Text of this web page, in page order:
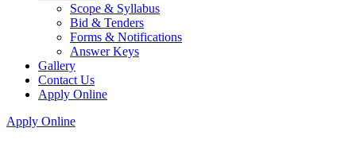
Scope & Syllabus
Bid & Tenders
Forms & Notifications
Answer Keys
Gallery
Contact Us
Apply Online
Apply Online